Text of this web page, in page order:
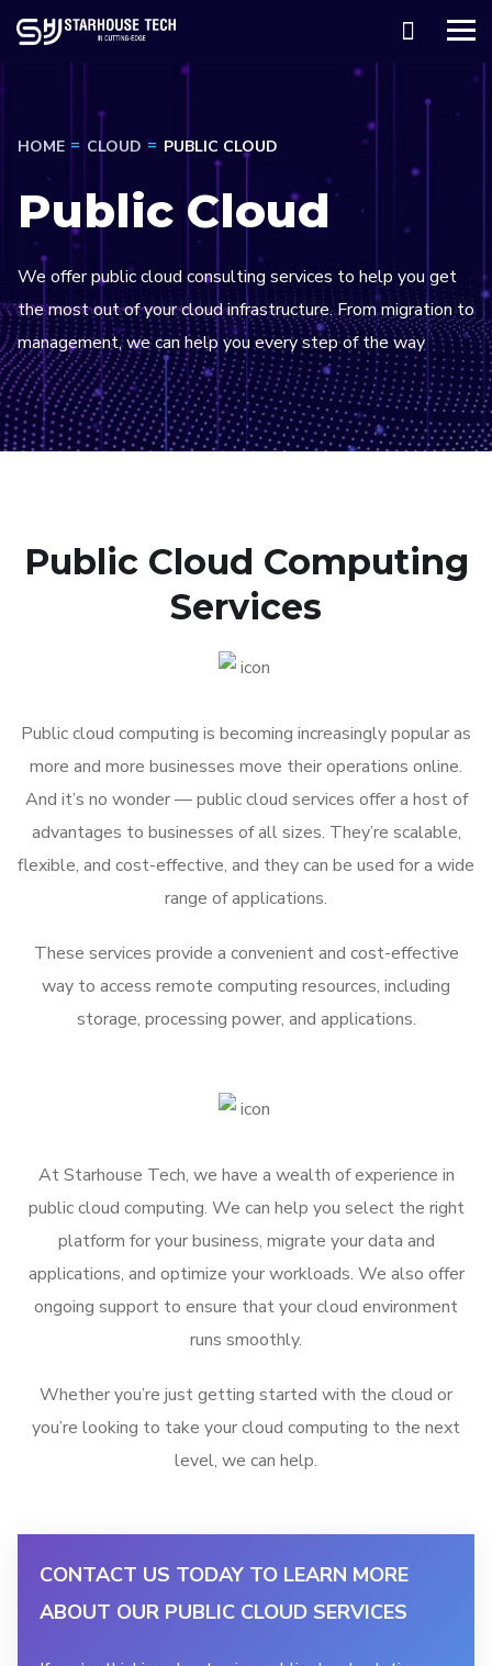
HOME CLOUD PUBLIC CLOUD
Public Cloud
We offer public cloud consulting services to help you get
the most out of your cloud infrastructure. From migration to
management, we can help you every step of the way
Public Cloud Computing
Services
Public cloud computing is becoming increasingly popular as
more and more businesses move their operations online.
And it’s no wonder — public cloud services offer a host of
advantages to businesses of all sizes. They’re scalable,
flexible, and cost-effective, and they can be used for a wide
range of applications.
These services provide a convenient and cost-effective
way to access remote computing resources, including
storage, processing power, and applications.
At Starhouse Tech, we have a wealth of experience in
public cloud computing. We can help you select the right
platform for your business, migrate your data and
applications, and optimize your workloads. We also offer
ongoing support to ensure that your cloud environment
runs smoothly.
Whether you’re just getting started with the cloud or
you’re looking to take your cloud computing to the next
level, we can help.
CONTACT US TODAY TO LEARN MORE
ABOUT OUR PUBLIC CLOUD SERVICES